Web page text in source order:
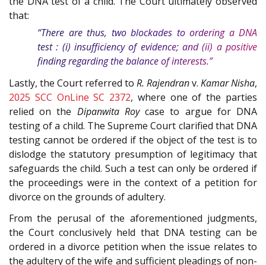
that:
“There are thus, two blockades to ordering a DNA
test : (i) insufficiency of evidence; and (ii) a positive
finding regarding the balance of interests.”
Lastly, the Court referred to R. Rajendranv. Kamar Nisha,
2025 SCC OnLine SC 2372, where one of the parties
relied on the Dipanwita Roycase to argue for DNA
testing of a child. The Supreme Court clarified that DNA
testing cannot be ordered if the object of the test is to
dislodge the statutory presumption of legitimacy that
safeguards the child. Such a test can only be ordered if
the proceedings were in the context of a petition for
divorce on the grounds of adultery.
From the perusal of the aforementioned judgments,
the Court conclusively held that DNA testing can be
ordered in a divorce petition when the issue relates to
the adultery of the wife and sufficient pleadings of non-